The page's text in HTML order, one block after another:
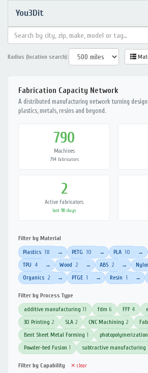
You3Dit
Radius (location search):
Fabrication Capacity Network
A distributed manufacturing network turning
plastics, metals, resins and beyond.
790
Machines
794 fabricators
2
Active Fabricators
last 90 days
Filter by Material
Plastics 18 → PETG 10 → PLA 10 →
TPU 4 → Wood 2 → ABS 2 →
Organics 2 → PTGE 1 → Resin 1 →
Filter by Process Type
additive manufacturing 11 fdm 6 FFF 4
3D Printing 2 SLA 2 CNC Machining 2
Bent Sheet Metal Forming 1 photopolymerization
Powder-bed Fusion 1 subtractive manufacturing
Filter by Capability ✕ clear